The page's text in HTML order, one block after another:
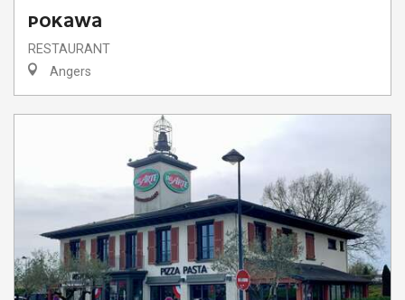
POKAWA
RESTAURANT
Angers